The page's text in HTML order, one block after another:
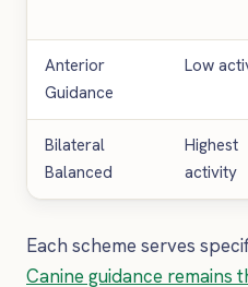
Anterior
Guidance
Low
Bilateral
Balanced
Highest
activity
Each scheme serves
Canine guidance remains